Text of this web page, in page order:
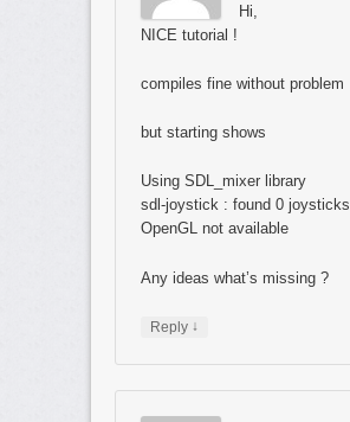
Hi,
NICE tutorial !
compiles fine without problem
but starting shows
Using SDL_mixer library
sdl-joystick : found 0 joysticks
OpenGL not available
Any ideas what’s missing ?
Reply ↓